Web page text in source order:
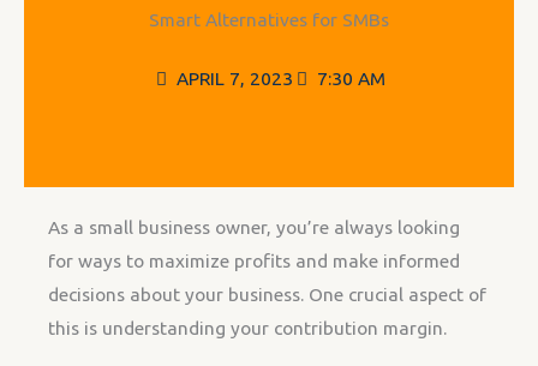
Smart Alternatives for SMBs
APRIL 7, 2023 7:30 AM
As a small business owner, you’re always looking
for ways to maximize profits and make informed
decisions about your business. One crucial aspect of
this is understanding your contribution margin.